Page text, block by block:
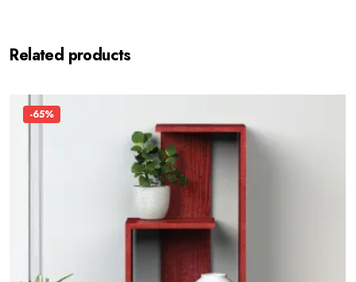
Related products
-65%